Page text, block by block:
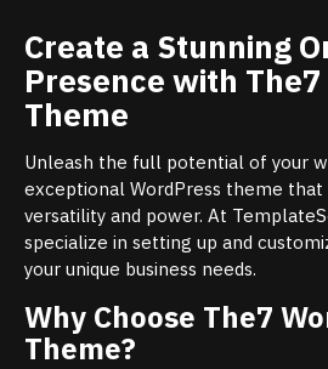
Create a Stunning
Presence with
Theme
Unleash the full potential of your
exceptional WordPress theme
versatility and power. At
specialize in setting up and
your unique business needs.
Why Choose The7
Theme?